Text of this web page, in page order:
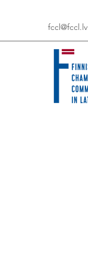
fccl@fccl.lv